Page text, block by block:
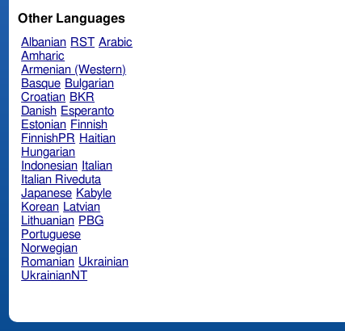
Other Languages
Albanian RST Arabic
Amharic
Armenian (Western)
Basque Bulgarian
Croatian BKR
Danish Esperanto
Estonian Finnish
FinnishPR Haitian
Hungarian
Indonesian Italian
Italian Riveduta
Japanese Kabyle
Korean Latvian
Lithuanian PBG
Portuguese
Norwegian
Romanian Ukrainian
UkrainianNT